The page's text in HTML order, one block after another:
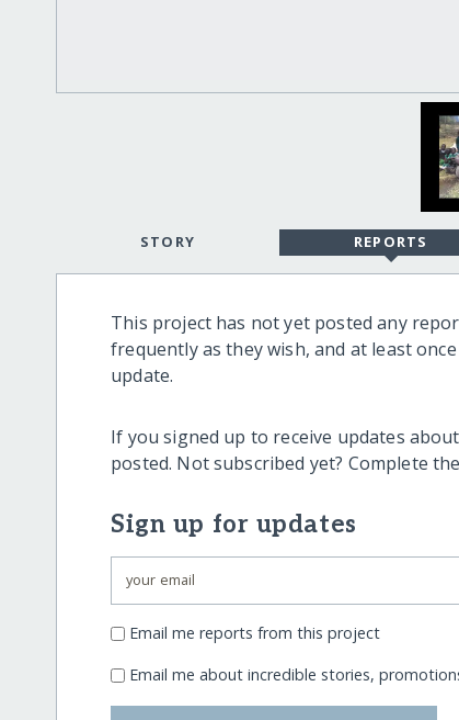
STORY REPORTS
This project has not yet posted any
frequently as they wish, and at least
update.
If you signed up to receive updates
posted. Not subscribed yet? Complete
Sign up for updates
Email me reports from this project
Email me about incredible stories,